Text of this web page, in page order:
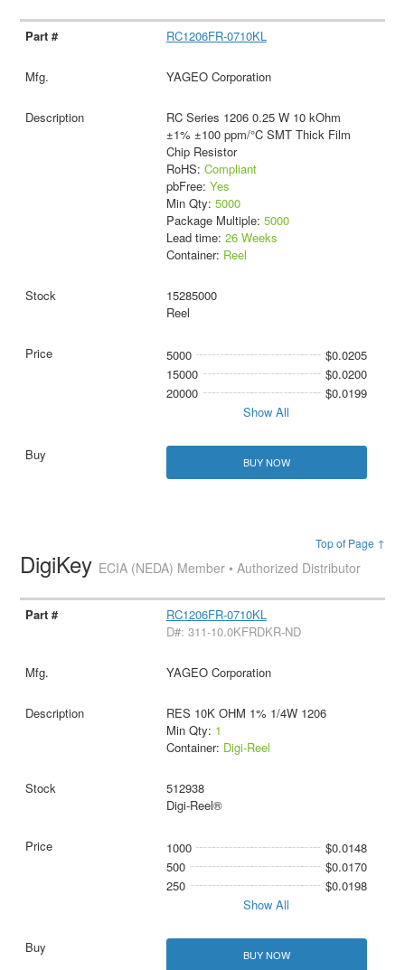
RC1206FR-0710KL
YAGEO Corporation
RC Series 1206 0.25 W 10 kOhm
±1% ±100 ppm/°C SMT Thick Film
Chip Resistor
RoHS: Compliant
pbFree: Yes
Min Qty: 5000
Package Multiple: 5000
Lead time: 26 Weeks
Container: Reel
15285000
Reel
5000
$0.0205
15000
$0.0200
20000
$0.0199
Show All
BUY NOW
Top of Page ↑
DigiKey ECIA (NEDA) Member • Authorized Distributor
RC1206FR-0710KL
D#: 311-10.0KFRDKR-ND
YAGEO Corporation
RES 10K OHM 1% 1/4W 1206
Min Qty: 1
Container: Digi-Reel
512938
Digi-Reel®
1000
$0.0148
500
$0.0170
250
$0.0198
Show All
BUY NOW